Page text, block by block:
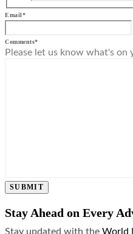
Email*
Comments*
Please let us know what's on
SUBMIT
Stay Ahead on Every
Stay updated with the World